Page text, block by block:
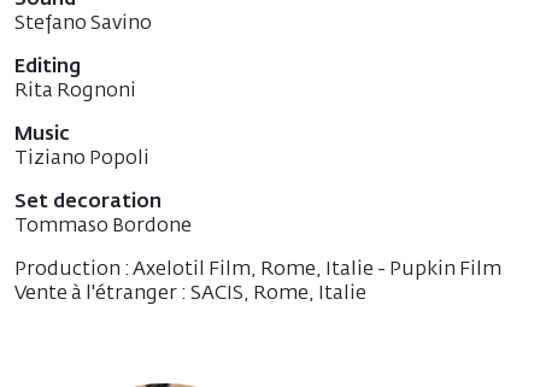
Stefano Savino
Editing
Rita Rognoni
Music
Tiziano Popoli
Set decoration
Tommaso Bordone
Production : Axelotil Film, Rome, Italie - Pupkin Film
Vente à l'étranger : SACIS, Rome, Italie